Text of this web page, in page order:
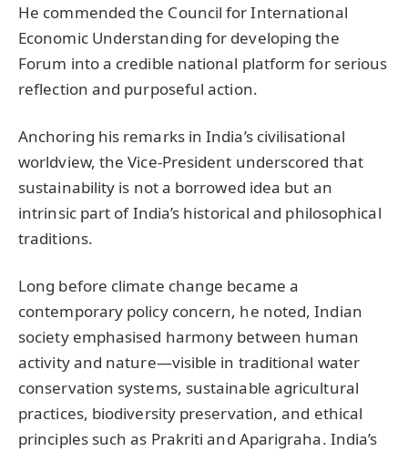
He commended the Council for International
Economic Understanding for developing the
Forum into a credible national platform for serious
reflection and purposeful action.
Anchoring his remarks in India’s civilisational
worldview, the Vice-President underscored that
sustainability is not a borrowed idea but an
intrinsic part of India’s historical and philosophical
traditions.
Long before climate change became a
contemporary policy concern, he noted, Indian
society emphasised harmony between human
activity and nature—visible in traditional water
conservation systems, sustainable agricultural
practices, biodiversity preservation, and ethical
principles such as Prakriti and Aparigraha. India’s